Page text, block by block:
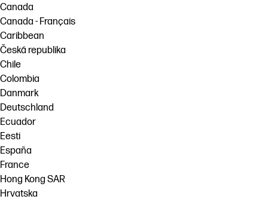
Canada
Canada - Français
Caribbean
Česká republika
Chile
Colombia
Danmark
Deutschland
Ecuador
Eesti
España
France
Hong Kong SAR
Hrvatska